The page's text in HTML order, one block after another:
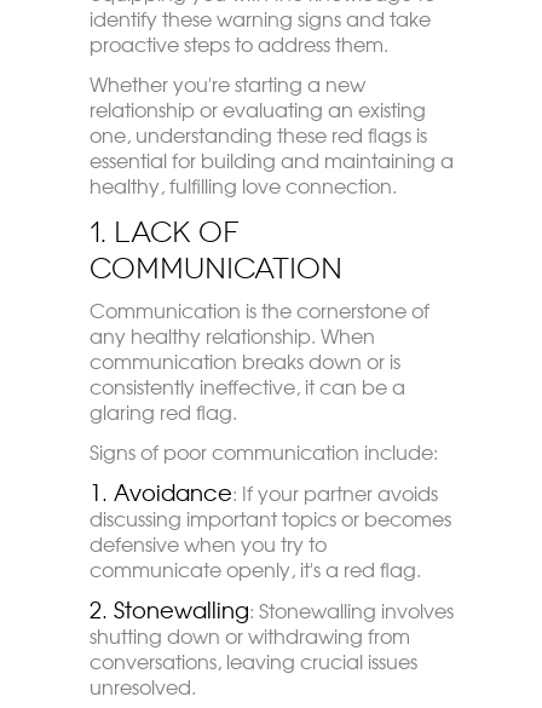
identify these warning signs and take
proactive steps to address them.
Whether you're starting a new
relationship or evaluating an existing
one, understanding these red flags is
essential for building and maintaining a
healthy, fulfilling love connection.
1. Lack of
Communication
Communication is the cornerstone of
any healthy relationship. When
communication breaks down or is
consistently ineffective, it can be a
glaring red flag.
Signs of poor communication include:
1. Avoidance: If your partner avoids
discussing important topics or becomes
defensive when you try to
communicate openly, it's a red flag.
2. Stonewalling: Stonewalling involves
shutting down or withdrawing from
conversations, leaving crucial issues
unresolved.